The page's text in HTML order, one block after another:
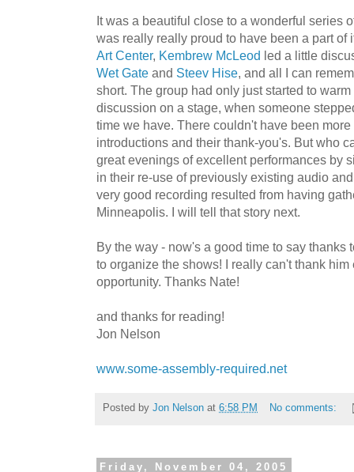
It was a beautiful close to a wonderful series
was really really proud to have been a part of
Art Center, Kembrew McLeod led a little
Wet Gate and Steev Hise , and all I can
short. The group had only just started to
discussion on a stage, when someone
time we have. There couldn't have been
introductions and their thank-you's. But who
great evenings of excellent performances by
in their re-use of previously existing audio
very good recording resulted from having
Minneapolis. I will tell that story next.
By the way - now's a good time to say thanks
to organize the shows! I really can't thank
opportunity. Thanks Nate!
and thanks for reading!
Jon Nelson
www.some-assembly-required.net
Posted by Jon Nelson at 6:58 PM No comments:
Friday, November 04, 2005